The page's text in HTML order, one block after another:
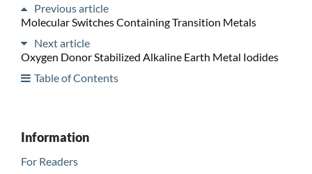
Previous article
Molecular Switches Containing Transition Metals
Next article
Oxygen Donor Stabilized Alkaline Earth Metal Iodides
Table of Contents
Information
For Readers